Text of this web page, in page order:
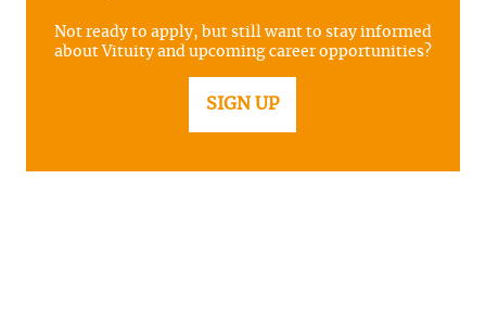
Not ready to apply, but still want to stay informed
about Vituity and upcoming career opportunities?
SIGN UP